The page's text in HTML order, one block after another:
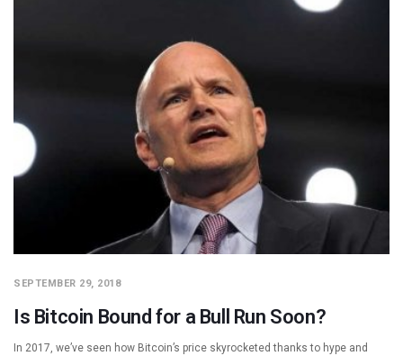
SEPTEMBER 29, 2018
Is Bitcoin Bound for a Bull Run Soon?
In 2017, we’ve seen how Bitcoin’s price skyrocketed thanks to hype and